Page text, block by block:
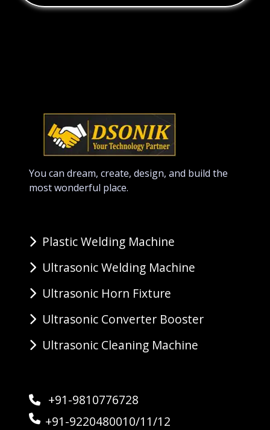
You can dream, create, design, and build the
most wonderful place.
Plastic Welding Machine
Ultrasonic Welding Machine
Ultrasonic Horn Fixture
Ultrasonic Converter Booster
Ultrasonic Cleaning Machine
+91-9810776728
+91-9220480010/11/12